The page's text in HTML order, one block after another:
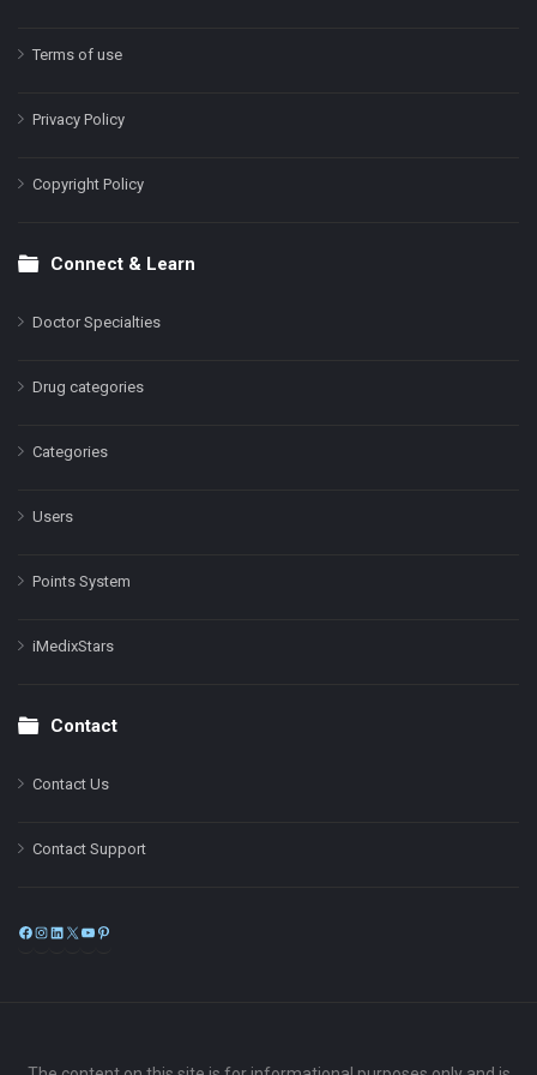
Terms of use
Privacy Policy
Copyright Policy
Connect & Learn
Doctor Specialties
Drug categories
Categories
Users
Points System
iMedixStars
Contact
Contact Us
Contact Support
Facebook
Instagram
LinkedIn
X